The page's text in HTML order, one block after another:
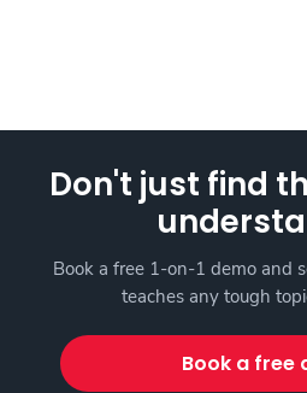
Don't just find
Book a free 1-on-1 demo and
teaches any tough
Book a free